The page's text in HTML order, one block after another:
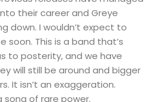
their career and Greye
down. I wouldn’t expect to
soon. This is a band that’s
to posterity, and we have
will still be around and bigger
It isn’t an exaggeration.
song of rare power.